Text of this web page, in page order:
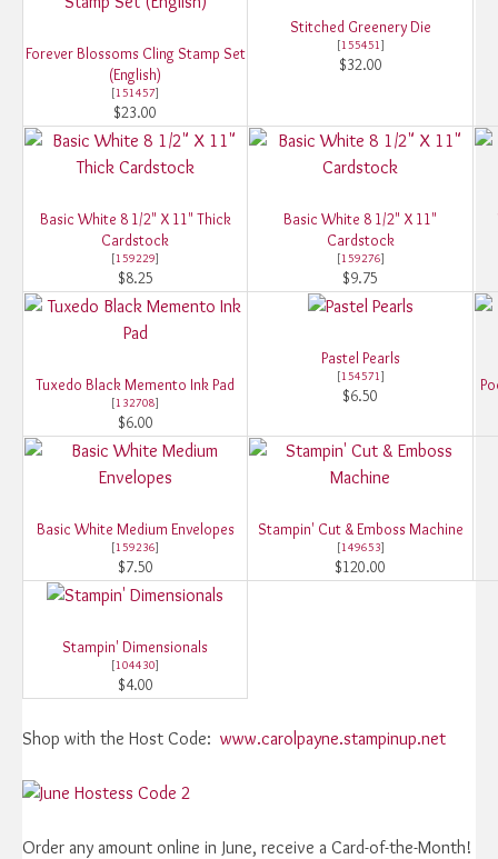
Forever Blossoms Cling Stamp Set
(English)
[151457]
$23.00
Stitched Greenery Die
[155451]
$32.00
Basic White 8 1/2" X 11" Thick
Cardstock
[159229]
$8.25
Basic White 8 1/2" X 11"
Cardstock
[159276]
$9.75
Tuxedo Black Memento Ink Pad
[132708]
$6.00
Pastel Pearls
[154571]
$6.50
Basic White Medium Envelopes
[159236]
$7.50
Stampin' Cut & Emboss Machine
[149653]
$120.00
Stampin' Dimensionals
[104430]
$4.00
Shop with the Host Code: www.carolpayne.stampinup.net
Order any amount online in June, receive a Card-of-the-Month!